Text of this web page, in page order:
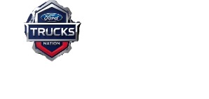
content